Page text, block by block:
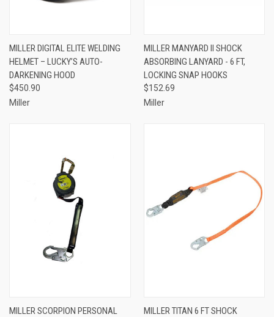
MILLER DIGITAL ELITE WELDING
HELMET – LUCKY’S AUTO-
DARKENING HOOD
$450.90
Miller
MILLER MANYARD II SHOCK
ABSORBING LANYARD - 6 FT,
LOCKING SNAP HOOKS
$152.69
Miller
MILLER SCORPION PERSONAL
MILLER TITAN 6 FT SHOCK